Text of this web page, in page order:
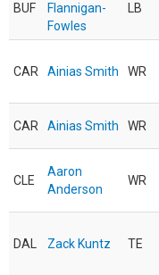
BUF
Flannigan-
Fowles
LB
CAR Ainias Smith WR
CAR Ainias Smith WR
CLE
Aaron
Anderson
WR
DAL Zack Kuntz TE